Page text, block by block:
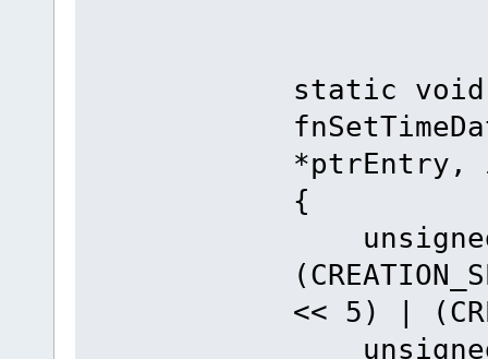
static void
{
unsigned
<< 5) |
unsigned